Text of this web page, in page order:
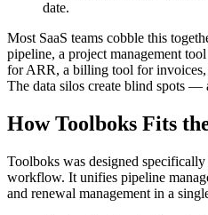
date.
Most SaaS teams cobble this
pipeline, a project management
for ARR, a billing tool for
The data silos create blind spots —
How Toolboks Fits
Toolboks was designed
workflow. It unifies pipeline
and renewal management in a